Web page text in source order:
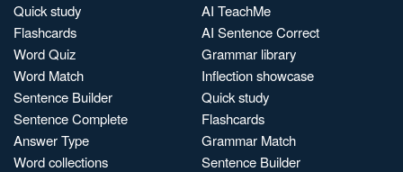
Quick study
Flashcards
Word Quiz
Word Match
Sentence Builder
Sentence Complete
Answer Type
Word collections
AI TeachMe
AI Sentence Correct
Grammar library
Inflection showcase
Quick study
Flashcards
Grammar Match
Sentence Builder